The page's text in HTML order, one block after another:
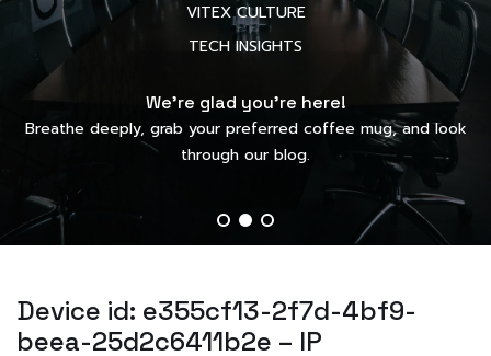
VITEX CULTURE
TECH INSIGHTS
We’re glad you’re here!
Breathe deeply, grab your preferred coffee mug, and look
through our blog.
Device id: e355cf13-2f7d-4bf9-
beea-25d2c6411b2e – IP